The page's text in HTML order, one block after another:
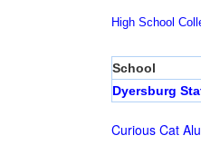
High School
School
Dyersburg
Curious Cat